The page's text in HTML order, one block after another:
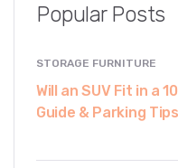
Popular Posts
STORAGE FURNITURE
Will an SUV Fit in a
Guide & Parking Tips